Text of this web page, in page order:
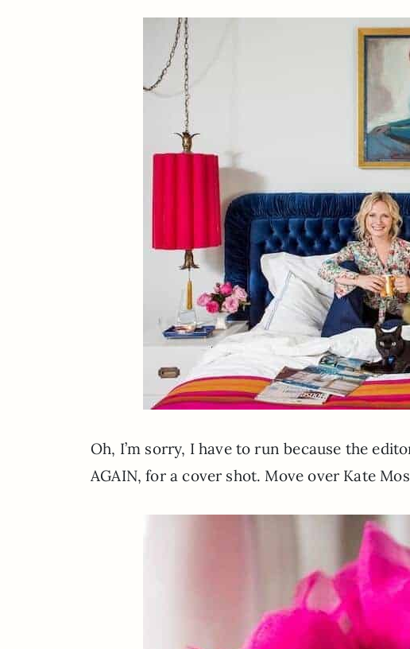
Oh, I’m sorry, I have to run because the
AGAIN, for a cover shot. Move over Kate